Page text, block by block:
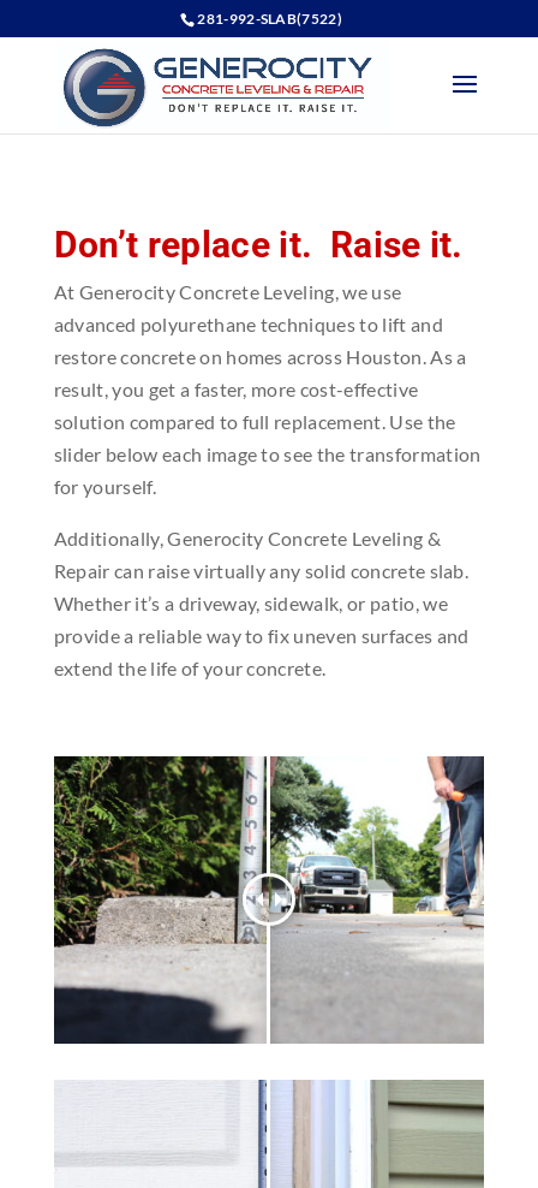
281-992-SLAB(7522)
Don’t replace it. Raise it.
At Generocity Concrete Leveling, we use
advanced polyurethane techniques to lift and
restore concrete on homes across Houston. As a
result, you get a faster, more cost-effective
solution compared to full replacement. Use the
slider below each image to see the transformation
for yourself.
Additionally, Generocity Concrete Leveling &
Repair can raise virtually any solid concrete slab.
Whether it’s a driveway, sidewalk, or patio, we
provide a reliable way to fix uneven surfaces and
extend the life of your concrete.